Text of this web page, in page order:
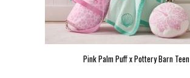
Pink Palm Puff x Pottery Barn Teen